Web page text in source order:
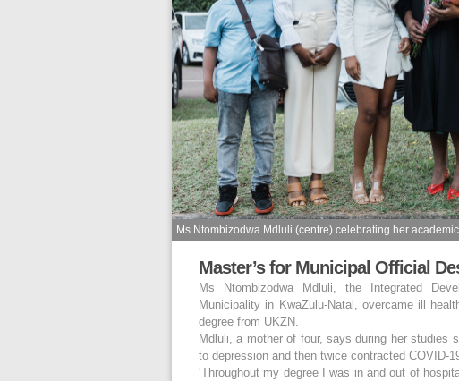
Ms Ntombizodwa Mdluli (centre) celebrating her
Master’s for Municipal Official
Ms Ntombizodwa Mdluli, the Integrated
Municipality in KwaZulu-Natal, overcame ill
degree from UKZN.
Mdluli, a mother of four, says during her studies
to depression and then twice contracted COVID-
‘Throughout my degree I was in and out of